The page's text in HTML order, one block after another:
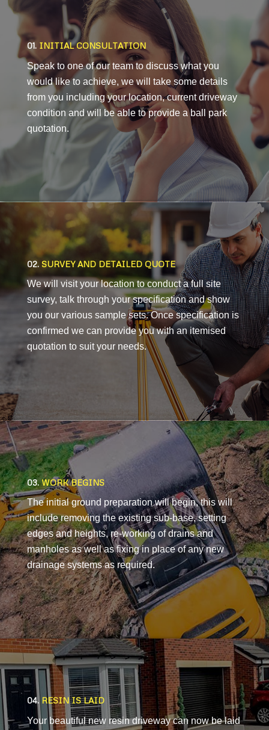
01. INITIAL CONSULTATION
Speak to one of our team to discuss what you
would like to achieve, we will take some details
from you including your location, current driveway
condition and will be able to provide a ball park
quotation.
02. SURVEY AND DETAILED QUOTE
We will visit your location to conduct a full site
survey, talk through your specification and show
you our various sample sets. Once specification is
confirmed we can provide you with an itemised
quotation to suit your needs.
03.WORK BEGINS
The initial ground preparation will begin, this will
include removing the existing sub-base, setting
edges and heights, re-working of drains and
manholes as well as fixing in place of any new
drainage systems as required.
04. RESIN IS LAID
Your beautiful new resin driveway can now be laid